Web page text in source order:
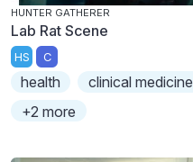
HUNTER GATHERER
Lab Rat Scene
HS C
health
clinical medicine
+2 more